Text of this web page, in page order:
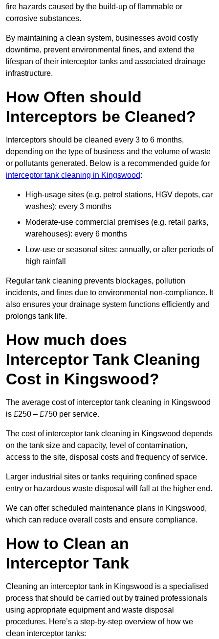
fire hazards caused by the build-up of flammable or
corrosive substances.
By maintaining a clean system, businesses avoid costly
downtime, prevent environmental fines, and extend the
lifespan of their interceptor tanks and associated drainage
infrastructure.
How Often should
Interceptors be Cleaned?
Interceptors should be cleaned every 3 to 6 months,
depending on the type of business and the volume of waste
or pollutants generated. Below is a recommended guide for
interceptor tank cleaning in Kingswood:
High-usage sites (e.g. petrol stations, HGV depots, car
washes): every 3 months
Moderate-use commercial premises (e.g. retail parks,
warehouses): every 6 months
Low-use or seasonal sites: annually, or after periods of
high rainfall
Regular tank cleaning prevents blockages, pollution
incidents, and fines due to environmental non-compliance. It
also ensures your drainage system functions efficiently and
prolongs tank life.
How much does
Interceptor Tank Cleaning
Cost in Kingswood?
The average cost of interceptor tank cleaning in Kingswood
is £250 – £750 per service.
The cost of interceptor tank cleaning in Kingswood depends
on the tank size and capacity, level of contamination,
access to the site, disposal costs and frequency of service.
Larger industrial sites or tanks requiring confined space
entry or hazardous waste disposal will fall at the higher end.
We can offer scheduled maintenance plans in Kingswood,
which can reduce overall costs and ensure compliance.
How to Clean an
Interceptor Tank
Cleaning an interceptor tank in Kingswood is a specialised
process that should be carried out by trained professionals
using appropriate equipment and waste disposal
procedures. Here’s a step-by-step overview of how we
clean interceptor tanks: